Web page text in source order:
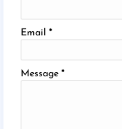
Email *
Message *